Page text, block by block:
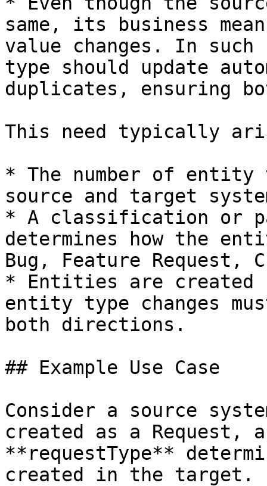
same, its business
value changes. In
type should update
duplicates, ensuring
This need typically
* The number of
source and target
* A classification or
determines how the
Bug, Feature Request,
* Entities are created
entity type changes
both directions.
## Example Use Case
Consider a source
created as a Request,
**requestType**
created in the target.